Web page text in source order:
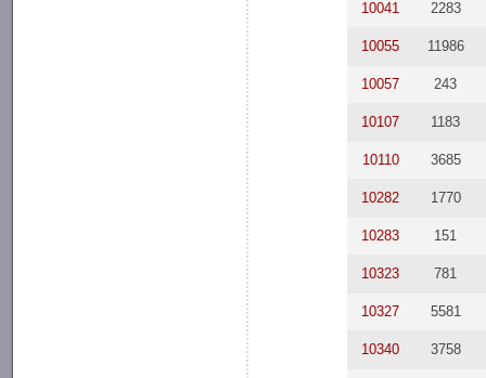
10041 2283
10055 11986
10057 243
10107 1183
10110 3685
10282 1770
10283 151
10323 781
10327 5581
10340 3758